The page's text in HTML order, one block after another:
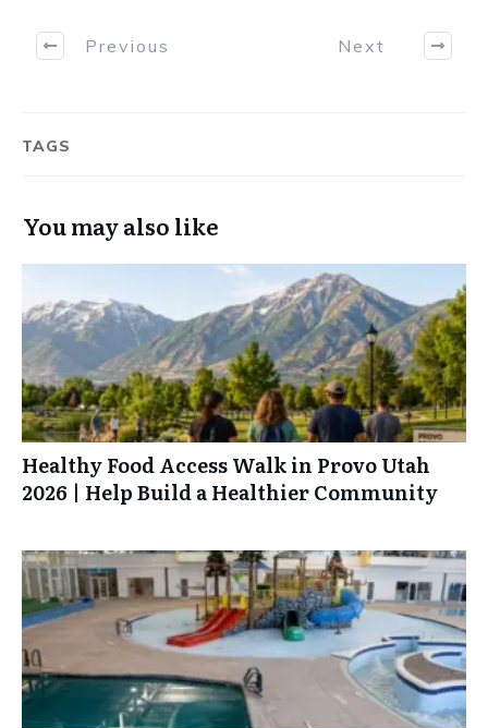
Previous Next
TAGS
You may also like
Healthy Food Access Walk in Provo Utah
2026 | Help Build a Healthier Community